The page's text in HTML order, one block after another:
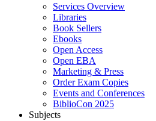
Services Overview
Libraries
Book Sellers
Ebooks
Open Access
Open EBA
Marketing & Press
Order Exam Copies
Events and Conferences
BiblioCon 2025
Subjects